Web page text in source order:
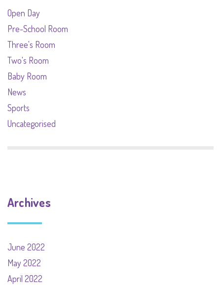
Open Day
Pre-School Room
Three's Room
Two's Room
Baby Room
News
Sports
Uncategorised
Archives
June 2022
May 2022
April 2022